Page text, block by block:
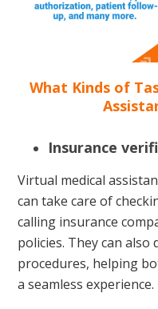
What Kinds of
Insurance
Virtual medical
can take care of
calling insurance
policies. They can
procedures, helping
a seamless experience.